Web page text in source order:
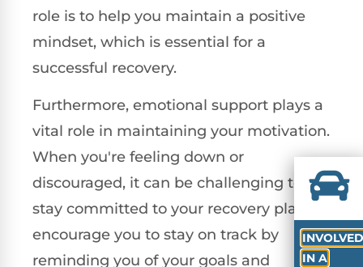
role is to help you maintain a positive
mindset, which is essential for a
successful recovery.
Furthermore, emotional support plays a
vital role in maintaining your motivation.
When you're feeling down or
discouraged, it can be challenging to
stay committed to your recovery plan. I
encourage you to stay on track by
reminding you of your goals and
INVOLVED
IN A